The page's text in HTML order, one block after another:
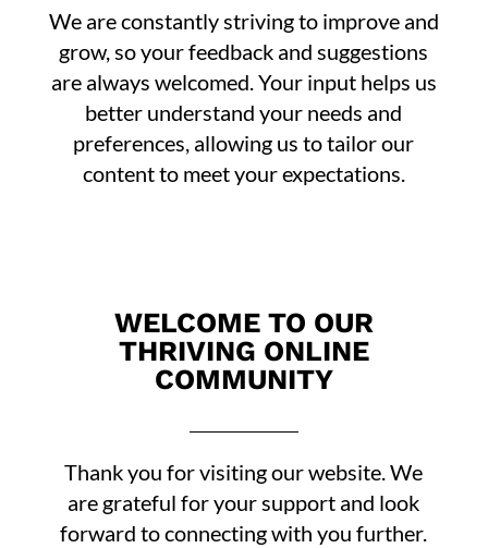
We are constantly striving to improve and
grow, so your feedback and suggestions
are always welcomed. Your input helps us
better understand your needs and
preferences, allowing us to tailor our
content to meet your expectations.
WELCOME TO OUR
THRIVING ONLINE
COMMUNITY
Thank you for visiting our website. We
are grateful for your support and look
forward to connecting with you further.